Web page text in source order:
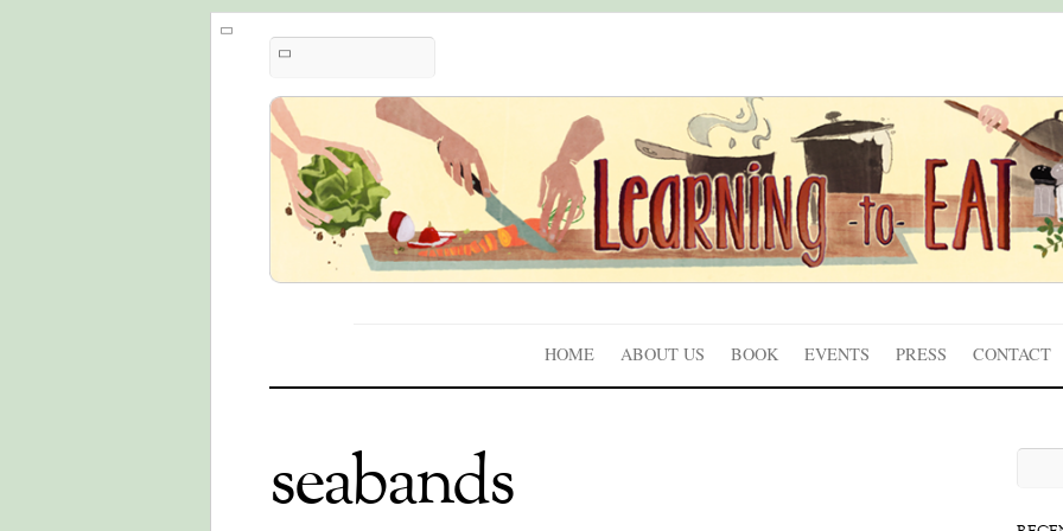
HOME ABOUT US BOOK EVENTS PRESS CONTACT
seabands